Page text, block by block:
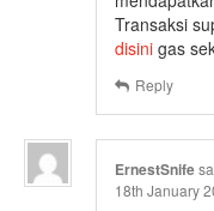
Transaksi
disini gas
Reply
ErnestSnife
18th January